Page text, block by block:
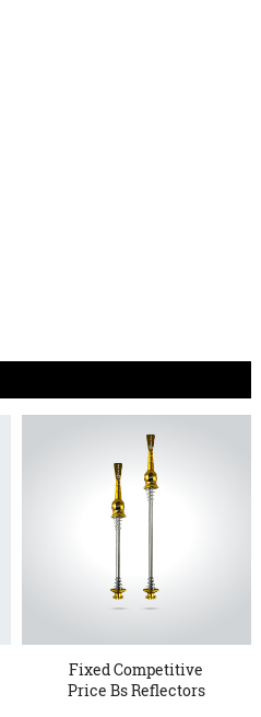
Fixed Competitive
Price Bs Reflectors